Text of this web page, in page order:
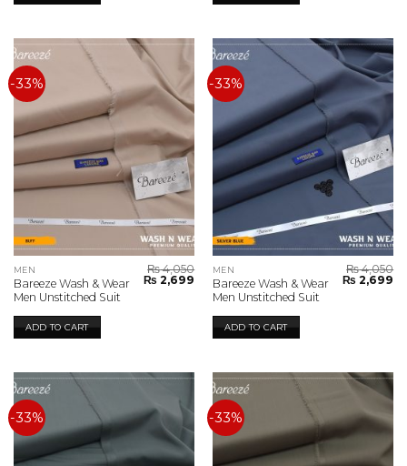
-33%
MEN
Bareeze Wash & Wear
Men Unstitched Suit
₨4,050
Original
price
₨ 2,699 Current
price
ADD TO CART
-33%
MEN
Bareeze Wash & Wear
Men Unstitched Suit
₨4,050
Original
price
₨ 2,699
ADD TO CART
-33% -33%